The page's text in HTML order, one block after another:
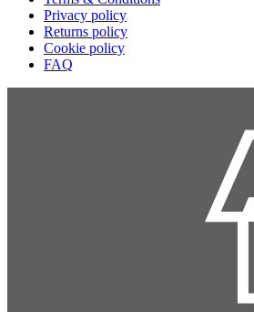
Privacy policy
Returns policy
Cookie policy
FAQ